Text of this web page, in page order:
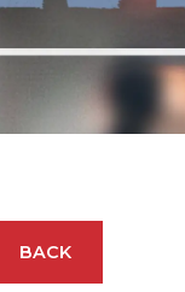
BACK